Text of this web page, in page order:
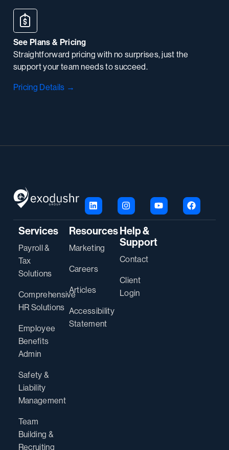
See Plans & Pricing
Straightforward pricing with no surprises, just the
support your team needs to succeed.
Pricing Details →
Services
Payroll &
Tax
Solutions
Comprehensive
HR Solutions
Employee
Benefits
Admin
Safety &
Liability
Management
Team
Building &
Recruiting
Resources
Marketing
Careers
Articles
Accessibility
Statement
Help &
Support
Contact
Client
Login